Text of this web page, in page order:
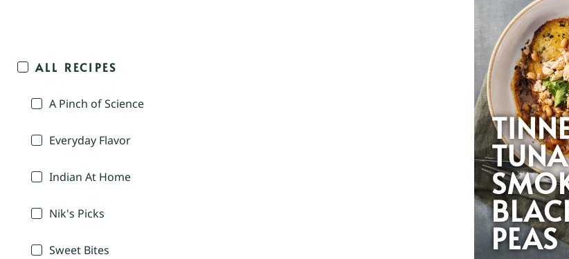
ALL RECIPES
A Pinch of Science
Everyday Flavor
Indian At Home
Nik's Picks
Sweet Bites PEAS